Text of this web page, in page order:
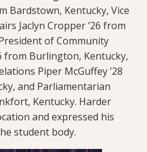
Bardstown, Kentucky, Vice
Jaclyn Cropper ’26 from
of Community
from Burlington, Kentucky,
Piper McGuffey ’28
and Parliamentarian
Kentucky. Harder
and expressed his
student body.